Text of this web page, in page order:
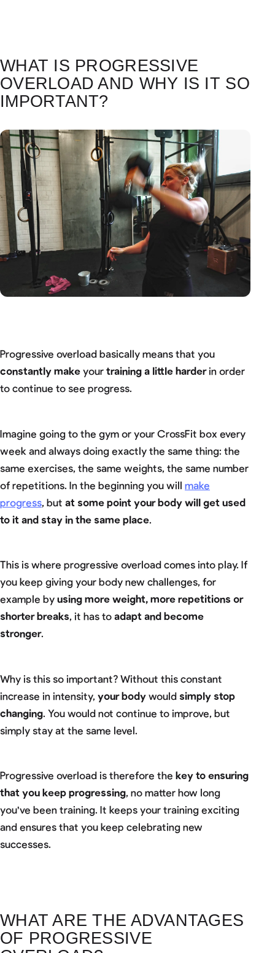
WHAT IS PROGRESSIVE
OVERLOAD AND WHY IS IT SO
IMPORTANT?
Progressive overload basically means that you
constantly make your training a little harderin order
to continue to see progress.
Imagine going to the gym or your CrossFit box every
week and always doing exactly the same thing: the
same exercises, the same weights, the same number
of repetitions. In the beginning you will make
progress, but at some point your body will get used
to it and stay in the same place.
This is where progressive overload comes into play. If
you keep giving your body new challenges, for
example by using more weight, more repetitions or
shorter breaks, it has to adapt and become
stronger.
Why is this so important? Without this constant
increase in intensity, your body would simply stop
changing. You would not continue to improve, but
simply stay at the same level.
Progressive overload is therefore the key to ensuring
that you keep progressing, no matter how long
you've been training. It keeps your training exciting
and ensures that you keep celebrating new
successes.
WHAT ARE THE ADVANTAGES
OF PROGRESSIVE